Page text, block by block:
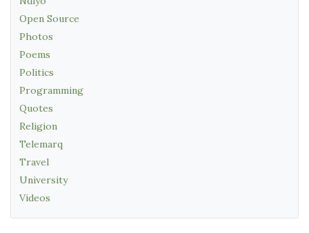
Open Source
Photos
Poems
Politics
Programming
Quotes
Religion
Telemarq
Travel
University
Videos